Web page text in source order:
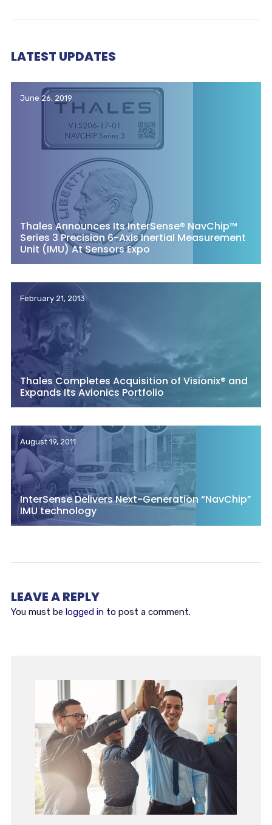
LATEST UPDATES
June 26, 2019
Thales Announces Its InterSense® NavChip™
Series 3 Precision 6-Axis Inertial Measurement
Unit (IMU) At Sensors Expo
February 21, 2013
Thales Completes Acquisition of Visionix® and
Expands Its Avionics Portfolio
August 19, 2011
InterSense Delivers Next-Generation “NavChip”
IMU technology
LEAVE A REPLY
You must be logged into post a comment.